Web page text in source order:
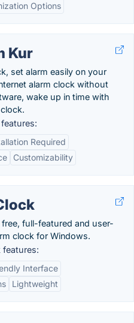
Options
Kur
set alarm easily on your
alarm clock without
wake up in time with
Required
Customizability
free, full-featured and user-
clock for Windows.
features:
Interface
Lightweight